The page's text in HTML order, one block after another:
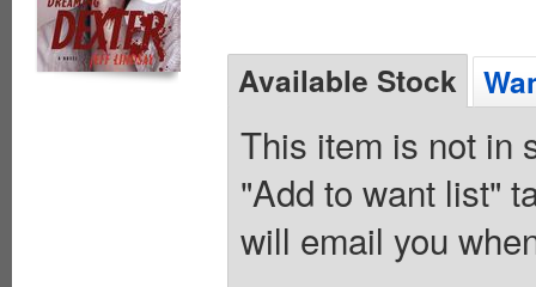
Available Stock
This item is not in
"Add to want list"
will email you